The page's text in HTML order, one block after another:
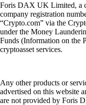
Foris DAX UK Limited, a
company registration
“Crypto.com” via the
under the Money
Funds (Information on the
cryptoasset services.
Any other products or
advertised on this website
are not provided by Foris